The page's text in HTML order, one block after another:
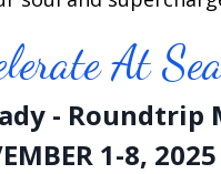
At
- Roundtrip
1-8, 2025